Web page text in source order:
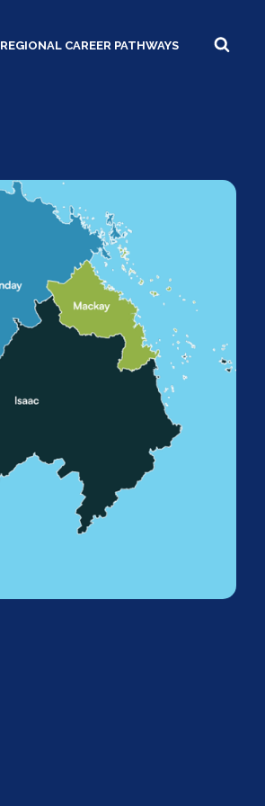
REGIONAL CAREER PATHWAYS